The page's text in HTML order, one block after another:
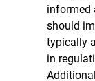
informed
should
typically
in